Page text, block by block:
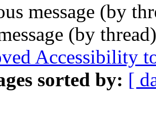
message (by
(by
Accessibility
sorted by: [